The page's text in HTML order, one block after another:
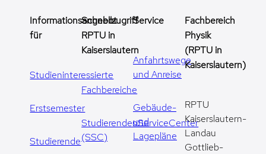
Informationsangebot
für
Studieninteressierte
Erstsemester
Studierende
Schnellzugriff
RPTU in
Kaiserslautern
Fachbereiche
StudierendenServiceCenter
(SSC)
Service
Anfahrtswege
und Anreise
Gebäude-
und
Lagepläne
Fachbereich
Physik
(RPTU in
Kaiserslautern)
RPTU
Kaiserslautern-
Landau
Gottlieb-